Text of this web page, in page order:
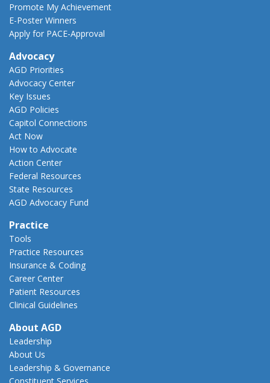
Promote My Achievement
E-Poster Winners
Apply for PACE-Approval
Advocacy
AGD Priorities
Advocacy Center
Key Issues
AGD Policies
Capitol Connections
Act Now
How to Advocate
Action Center
Federal Resources
State Resources
AGD Advocacy Fund
Practice
Tools
Practice Resources
Insurance & Coding
Career Center
Patient Resources
Clinical Guidelines
About AGD
Leadership
About Us
Leadership & Governance